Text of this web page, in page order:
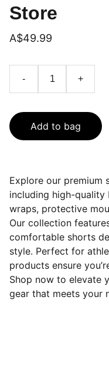
Store
A$49.99
- +
Add to bag
Explore our premium
including high-quality
wraps, protective
Our collection
comfortable shorts
style. Perfect for
products ensure
Shop now to elevate
gear that meets your